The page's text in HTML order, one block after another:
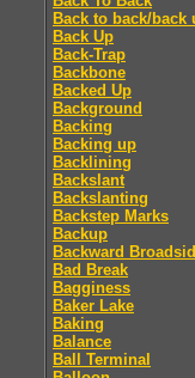
Back to back/back
Back Up
Back-Trap
Backbone
Backed Up
Background
Backing
Backing up
Backlining
Backslant
Backslanting
Backstep Marks
Backup
Backward
Bad Break
Bagginess
Baker Lake
Baking
Balance
Ball Terminal